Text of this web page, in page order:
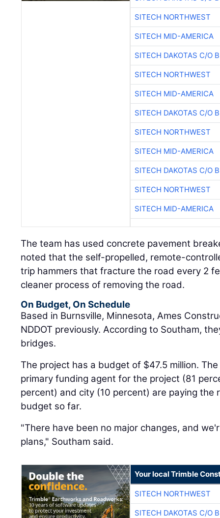
SITECH NORTHWEST
SITECH MID-AMERICA
SITECH DAKOTAS C/O
SITECH NORTHWEST
SITECH MID-AMERICA
SITECH DAKOTAS C/O
SITECH NORTHWEST
SITECH MID-AMERICA
SITECH DAKOTAS C/O
SITECH NORTHWEST
SITECH MID-AMERICA
The team has used concrete pavement
noted that the self-propelled, remote-
trip hammers that fracture the road every 2
cleaner process of removing the road.
On Budget, On Schedule
Based in Burnsville, Minnesota, Ames
NDDOT previously. According to Southam,
bridges.
The project has a budget of $47.5 million.
primary funding agent for the project (81
percent) and city (10 percent) are paying the
budget so far.
"There have been no major changes, and
plans," Southam said.
Your local Trimble
SITECH NORTHWEST
SITECH DAKOTAS C/O